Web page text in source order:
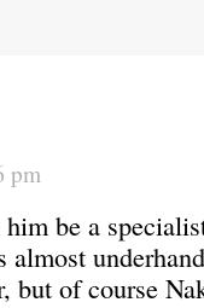
pm
be a
almost
of course